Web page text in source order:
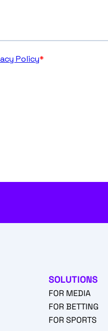
SOLUTIONS
FOR MEDIA
FOR BETTING
FOR SPORTS